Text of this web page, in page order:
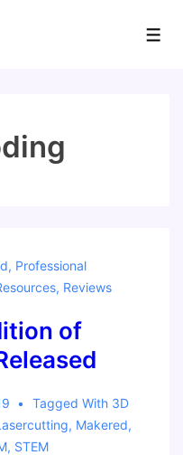
, Professional
, Reviews
of
Tagged With 3D
, Makered,
, STEM